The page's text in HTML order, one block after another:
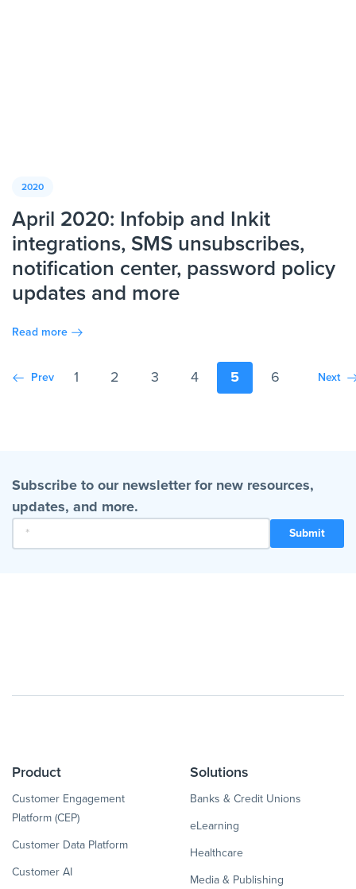
2020
April 2020: Infobip and Inkit
integrations, SMS unsubscribes,
notification center, password policy
updates and more
Read more
Prev 1 2 3 4 5 6 Next
Subscribe to our newsletter for new resources,
updates, and more.
Product
Customer Engagement
Platform (CEP)
Customer Data Platform
Customer AI
Solutions
Banks & Credit Unions
eLearning
Healthcare
Media & Publishing